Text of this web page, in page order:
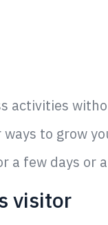
activities
to grow
a few days
visitor